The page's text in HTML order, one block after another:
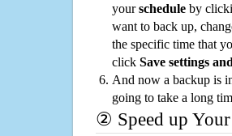
yourschedule by
want to back up,
the specific time that
click Save settings
And now a backup is
going to take a long
② Speed up